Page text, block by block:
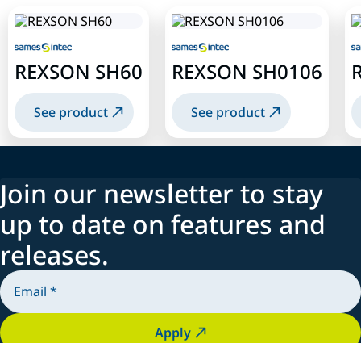
REXSON SH60
See product
REXSON SH0106
See product
Join our newsletter to stay
up to date on features and
releases.
Apply